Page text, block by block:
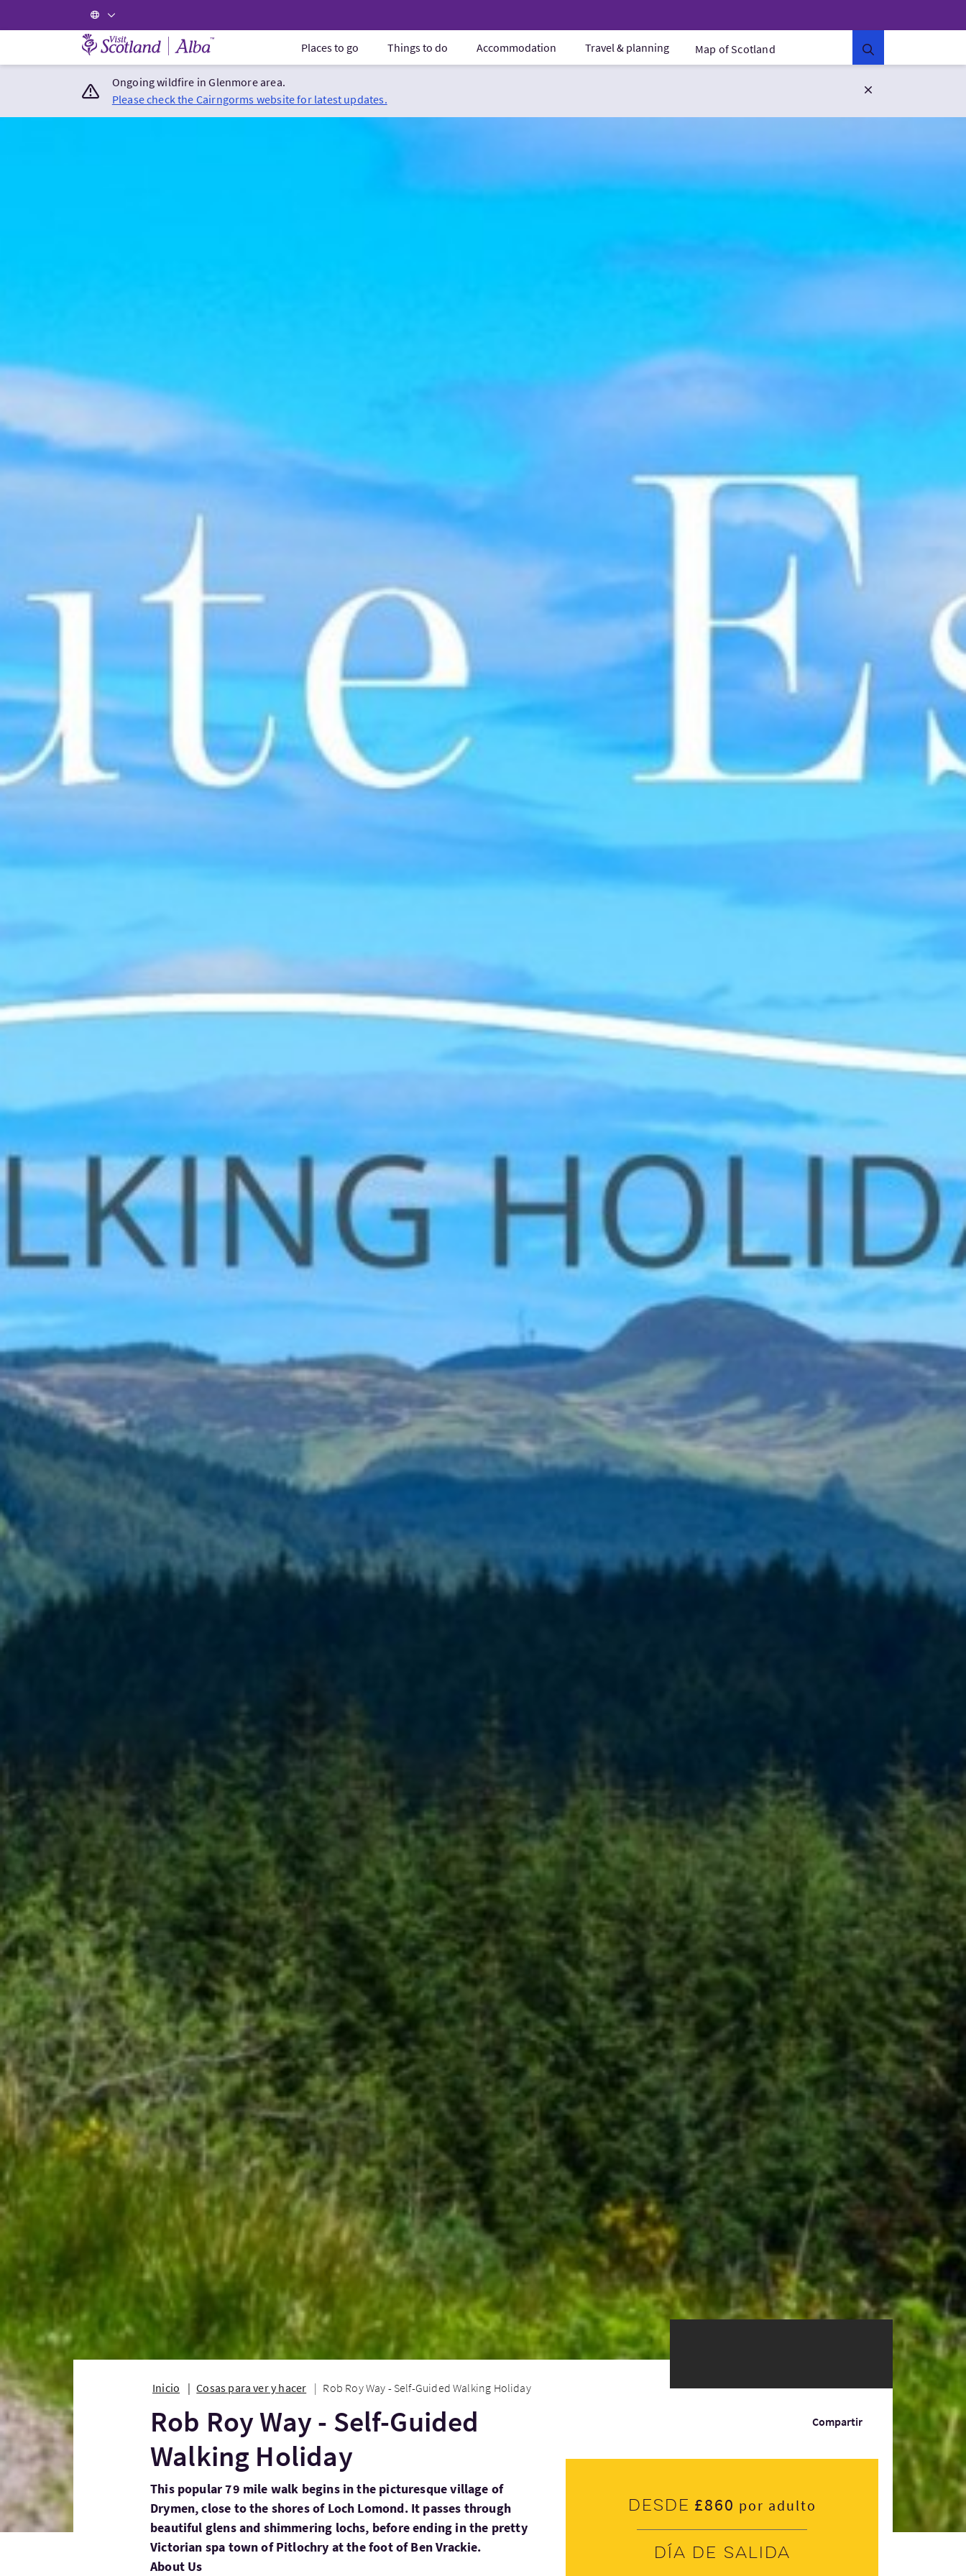
Visit Scotland Home Places to go Things to do Accommodation Travel & planning Map of Scotland
Ongoing wildfire in Glenmore area.
Please check the Cairngorms website for latest updates.
Inicio Cosas para ver y hacer Rob Roy Way - Self-Guided Walking Holiday
Compartir
Rob Roy Way - Self-Guided
Walking Holiday
This popular 79 mile walk begins in the picturesque village of
Drymen, close to the shores of Loch Lomond. It passes through
beautiful glens and shimmering lochs, before ending in the pretty
Victorian spa town of Pitlochry at the foot of Ben Vrackie.
About Us
Desde £860 por adulto
Día de salida